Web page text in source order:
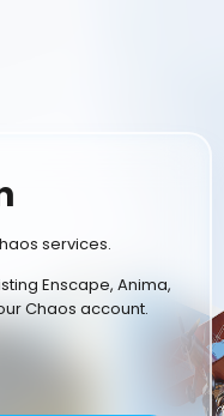
services.
Enscape, Anima,
Chaos account.